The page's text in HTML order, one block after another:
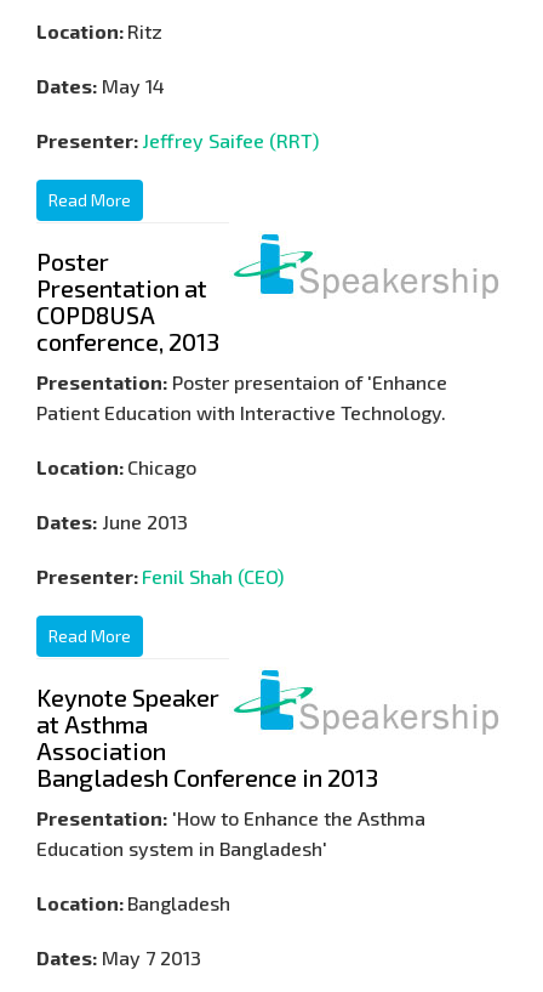
Location: Ritz
Dates: May 14
Presenter: Jeffrey Saifee (RRT)
Read More
Poster
Presentation at
COPD8USA
conference, 2013
Presentation: Poster presentaion of 'Enhance
Patient Education with Interactive Technology.
Location: Chicago
Dates: June 2013
Presenter: Fenil Shah (CEO)
Read More
Keynote Speaker
at Asthma
Association
Bangladesh Conference in 2013
Presentation: 'How to Enhance the Asthma
Education system in Bangladesh'
Location: Bangladesh
Dates: May 7 2013